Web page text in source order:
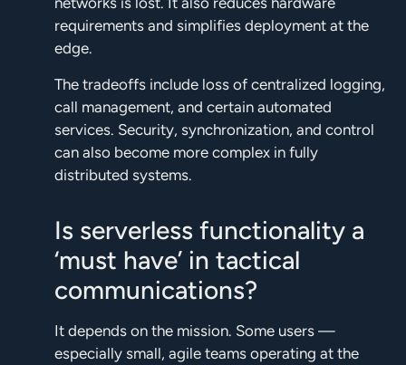
requirements and simplifies deployment at the
edge.
The tradeoffs include loss of centralized logging,
call management, and certain automated
services. Security, synchronization, and control
can also become more complex in fully
distributed systems.
Is serverless functionality a
‘must have’ in tactical
communications?
It depends on the mission. Some users —
especially small, agile teams operating at the